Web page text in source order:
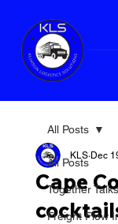
All Posts
Together Talks
Freight Flow
All Posts
Cape
KLS Dec